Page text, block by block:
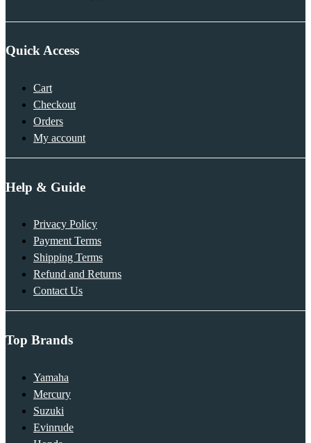
Quick Access
Cart
Checkout
Orders
My account
Help & Guide
Privacy Policy
Payment Terms
Shipping Terms
Refund and Returns
Contact Us
Top Brands
Yamaha
Mercury
Suzuki
Evinrude